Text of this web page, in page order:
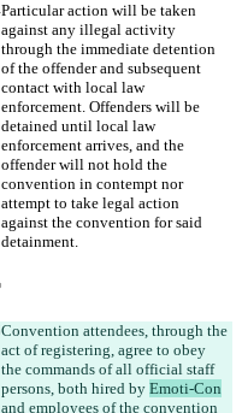
Particular action will be taken
against any illegal activity
through the immediate detention
of the offender and subsequent
contact with local law
enforcement. Offenders will be
detained until local law
enforcement arrives, and the
offender will not hold the
convention in contempt nor
attempt to take legal action
against the convention for said
Convention attendees, through the
act of registering, agree to obey
the commands of all official staff
persons, both hired by Emoti-Con
and employees of the convention
फ़ाइल खोलें